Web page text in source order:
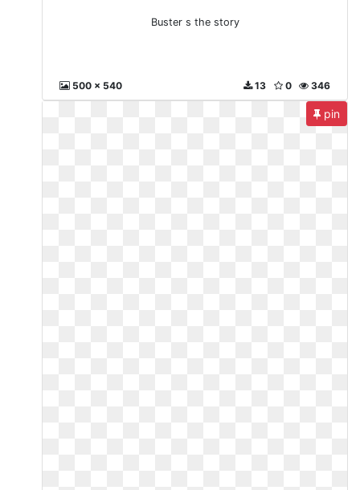
Buster s the story
500 x 540 346
0
13
pin